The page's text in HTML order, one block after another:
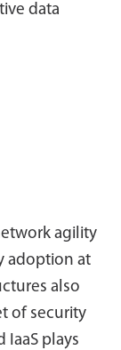
data
agility
adoption at
also
of security
IaaS plays